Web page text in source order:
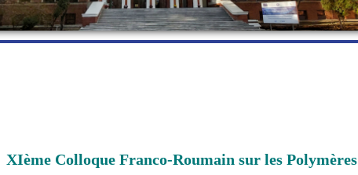
XIème Colloque Franco-Roumain sur les Polymères